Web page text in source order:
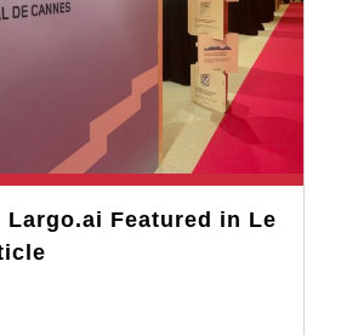
Featured in Le